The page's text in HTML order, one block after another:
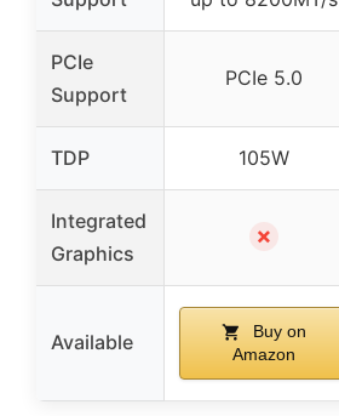
PCIe
Support
PCIe 5.0
TDP 105W
Integrated
Graphics
✗
Available
Buy on
Amazon